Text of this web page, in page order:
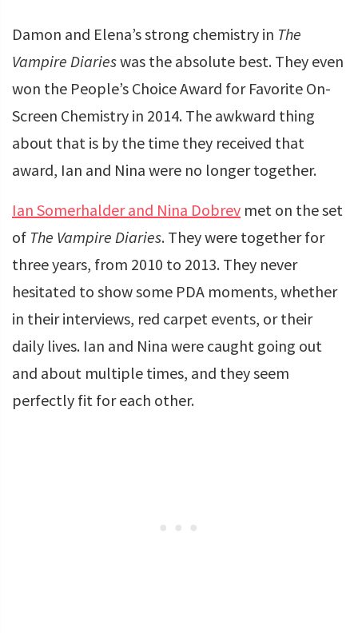
Damon and Elena’s strong chemistry in The
Vampire Diarieswas the absolute best. They even
won the People’s Choice Award for Favorite On-
Screen Chemistry in 2014. The awkward thing
about that is by the time they received that
award, Ian and Nina were no longer together.
Ian Somerhalder and Nina Dobrev met on the set
of The Vampire Diaries. They were together for
three years, from 2010 to 2013. They never
hesitated to show some PDA moments, whether
in their interviews, red carpet events, or their
daily lives. Ian and Nina were caught going out
and about multiple times, and they seem
perfectly fit for each other.